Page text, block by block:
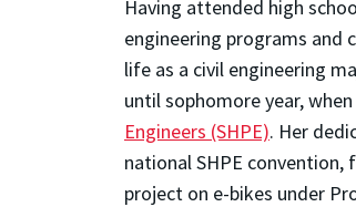
Having attended high
engineering programs and
life as a civil engineering
until sophomore year,
Engineers (SHPE). Her
national SHPE convention,
project on e-bikes under